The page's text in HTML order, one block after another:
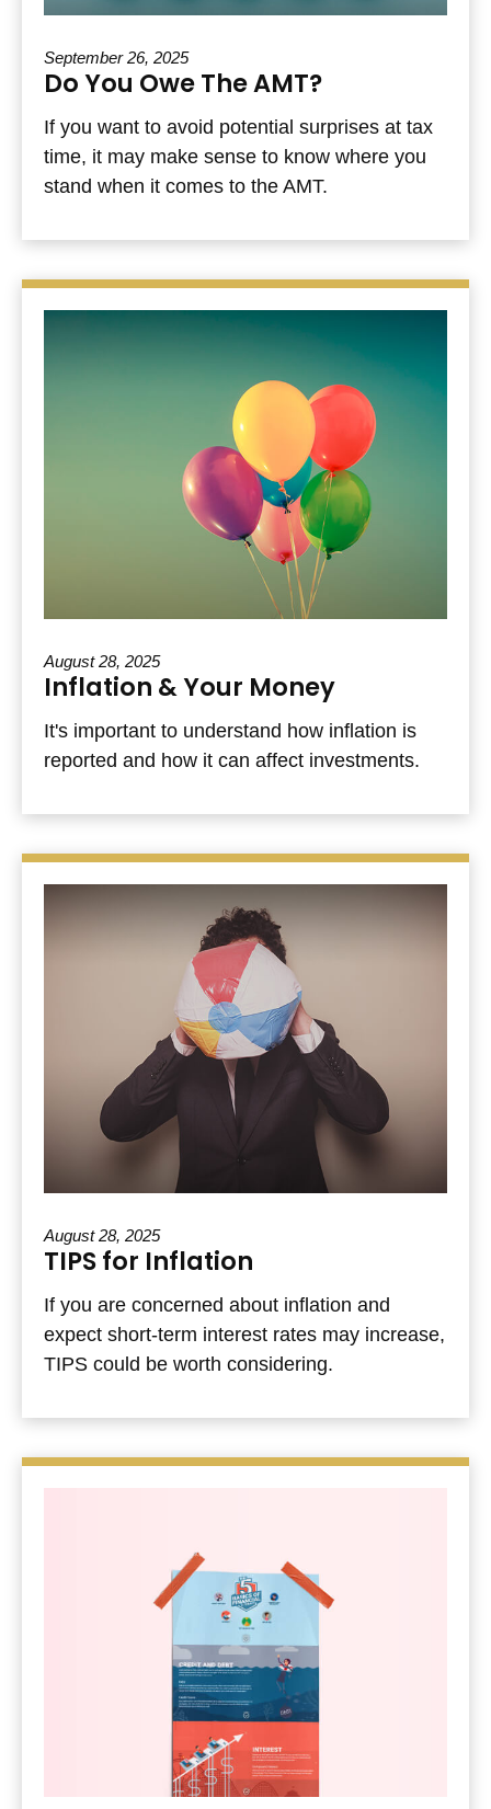
September 26, 2025
Do You Owe The AMT?
If you want to avoid potential surprises at tax
time, it may make sense to know where you
stand when it comes to the AMT.
August 28, 2025
Inflation & Your Money
It's important to understand how inflation is
reported and how it can affect investments.
August 28, 2025
TIPS for Inflation
If you are concerned about inflation and
expect short-term interest rates may increase,
TIPS could be worth considering.